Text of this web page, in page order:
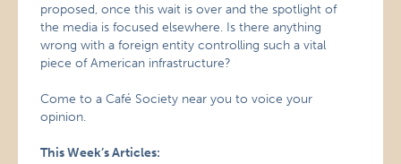
proposed, once this wait is over and the spotlight of
the media is focused elsewhere. Is there anything
wrong with a foreign entity controlling such a vital
piece of American infrastructure?
Come to a Café Society near you to voice your
opinion.
This Week’s Articles: